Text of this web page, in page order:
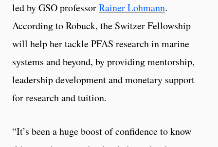
led by GSO professorRainer Lohmann.
According to Robuck, the Switzer Fellowship
will help her tackle PFAS research in marine
systems and beyond, by providing mentorship,
leadership development and monetary support
for research and tuition.
“It’s been a huge boost of confidence to know